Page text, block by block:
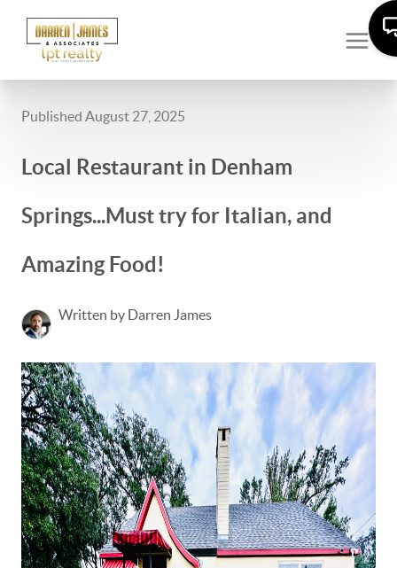
Published August 27, 2025
Local Restaurant in Denham
Springs...Must try for Italian, and
Amazing Food!
Written by Darren James